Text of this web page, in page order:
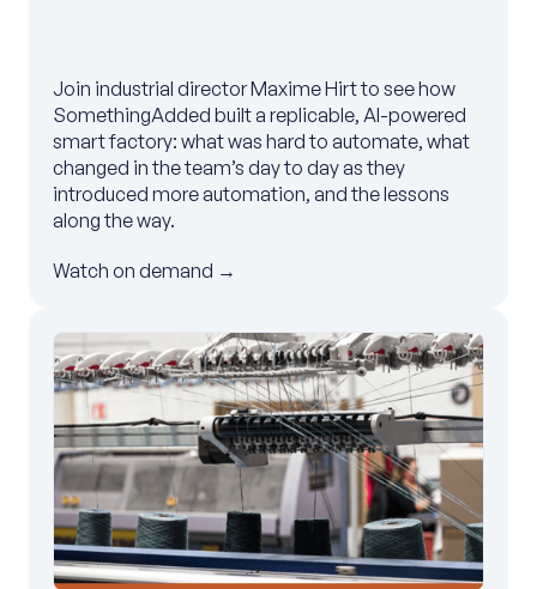
Join industrial director Maxime Hirt to see how
SomethingAdded built a replicable, AI-powered
smart factory: what was hard to automate, what
changed in the team’s day to day as they
introduced more automation, and the lessons
along the way.
Watch on demand →